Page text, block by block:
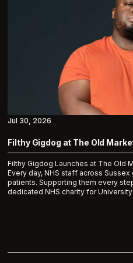
Filthy Gigdog at The Old
Filthy Gigdog Launches at The Old
Every day, NHS staff across
patients. Supporting them every
dedicated NHS charity for
Jul 30, 2026